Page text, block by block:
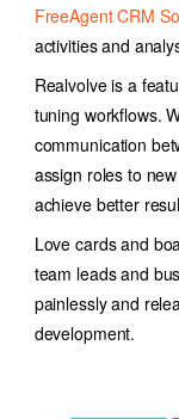
FreeAgent CRM
activities and
Realvolve is a
tuning workflows.
communication
assign roles to
achieve better
Love cards and
team leads and
painlessly and
development.